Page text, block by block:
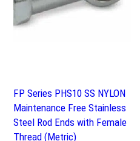
FP Series PHS10 SS NYLON
Maintenance Free Stainless
Steel Rod Ends with Female
Thread (Metric)